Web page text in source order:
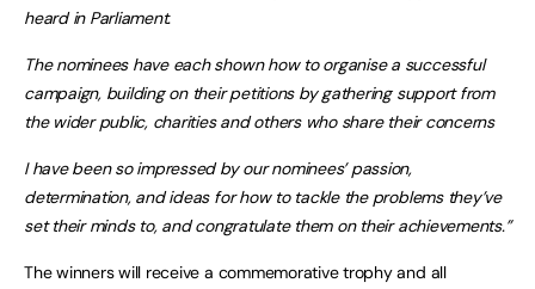
heard in Parliament.
The nominees have each shown how to organise a successful
campaign, building on their petitions by gathering support from
the wider public, charities and others who share their concerns
I have been so impressed by our nominees’ passion,
determination, and ideas for how to tackle the problems they’ve
set their minds to, and congratulate them on their achievements.”
The winners will receive a commemorative trophy and all